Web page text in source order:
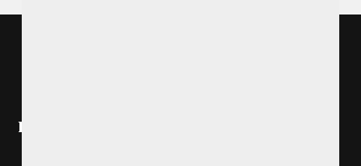
Ireland's Blue Book